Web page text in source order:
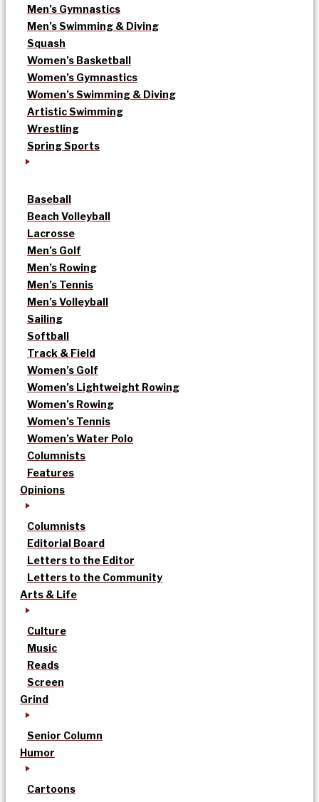
Men’s Gymnastics
Men’s Swimming & Diving
Squash
Women’s Basketball
Women’s Gymnastics
Women’s Swimming & Diving
Artistic Swimming
Wrestling
Spring Sports
Baseball
Beach Volleyball
Lacrosse
Men’s Golf
Men’s Rowing
Men’s Tennis
Men’s Volleyball
Sailing
Softball
Track & Field
Women’s Golf
Women’s Lightweight Rowing
Women’s Rowing
Women’s Tennis
Women’s Water Polo
Columnists
Features
Opinions
Columnists
Editorial Board
Letters to the Editor
Letters to the Community
Arts & Life
Culture
Music
Reads
Screen
Grind
Senior Column
Humor
Cartoons